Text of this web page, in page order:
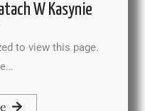
W Kasynie
view this page.